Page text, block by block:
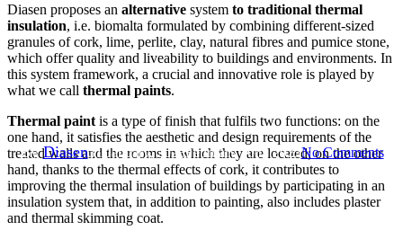
Thermal insulation
Thermal paint: a functional
and aesthetic challenge
By Diasen31 January, 2023February 20th, 2023No Comments
Diasen proposes an alternative system to traditional thermal
insulation, i.e. biomalta formulated by combining different-sized
granules of cork, lime, perlite, clay, natural fibres and pumice stone,
which offer quality and liveability to buildings and environments. In
this system framework, a crucial and innovative role is played by
what we call thermal paints.
Thermal paint is a type of finish that fulfils two functions: on the
one hand, it satisfies the aesthetic and design requirements of the
treated walls and the rooms in which they are located; on the other
hand, thanks to the thermal effects of cork, it contributes to
improving the thermal insulation of buildings by participating in an
insulation system that, in addition to painting, also includes plaster
and thermal skimming coat.